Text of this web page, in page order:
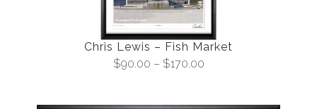
Chris Lewis – Fish Market
$90.00 – $170.00